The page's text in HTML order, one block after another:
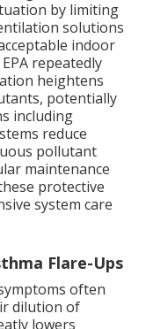
by limiting
solutions
indoor
repeatedly
heightens
potentially
including
reduce
pollutant
maintenance
protective
system care
Flare-Ups
often
dilution of
lowers